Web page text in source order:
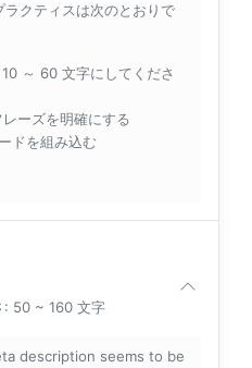
ラクティスは次のとおりで
～ 60 文字にしてくださ
ーズを明確にする
ドを組み込む
: 50 ~ 160 文字
description seems to be